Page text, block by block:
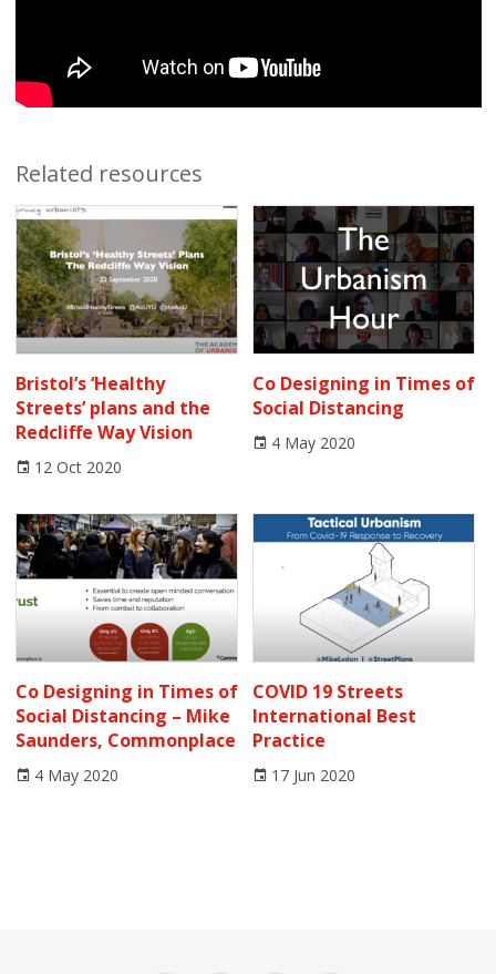
Related resources
Bristol’s ‘Healthy
Streets’ plans and the
Redcliffe Way Vision
12 Oct 2020
Co Designing in Times of
Social Distancing
4 May 2020
Co Designing in Times of
Social Distancing – Mike
Saunders, Commonplace
4 May 2020
COVID 19 Streets
International Best
Practice
17 Jun 2020